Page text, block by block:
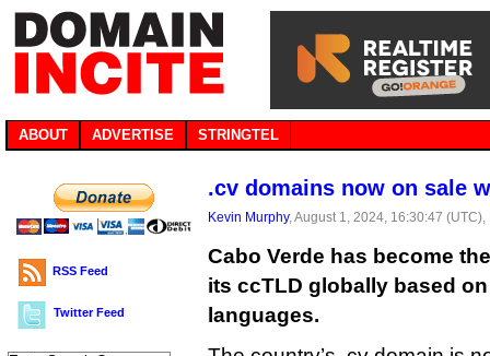
ABOUT ADVERTISE STRINGTEL
RSS Feed
Twitter Feed
.cv domains now on sale
Kevin Murphy, August 1, 2024, 16:30:47 (UTC),
Cabo Verde has become
its ccTLD globally based
languages.